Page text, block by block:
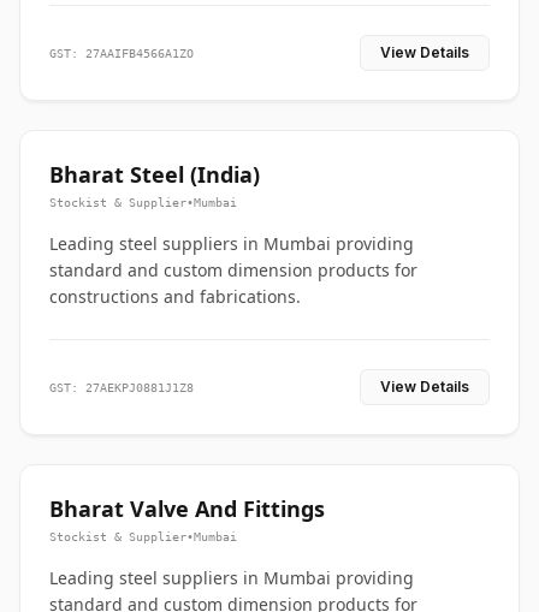
GST: 27AAIFB4566A1ZO View Details
Bharat Steel (India)
Stockist & Supplier•Mumbai
Leading steel suppliers in Mumbai providing
standard and custom dimension products for
constructions and fabrications.
GST: 27AEKPJ0881J1Z8 View Details
Bharat Valve And Fittings
Stockist & Supplier•Mumbai
Leading steel suppliers in Mumbai providing
standard and custom dimension products for